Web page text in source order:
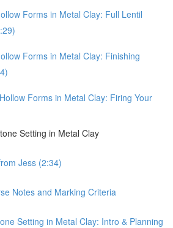
Forms in Metal Clay: Full Lentil
Forms in Metal Clay: Finishing
Forms in Metal Clay: Firing Your
Setting in Metal Clay
Jess (2:34)
Notes and Marking Criteria
Setting in Metal Clay: Intro & Planning